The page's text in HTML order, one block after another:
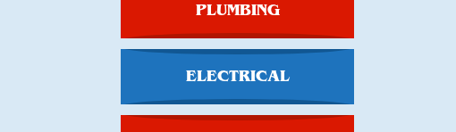
PLUMBING
ELECTRICAL